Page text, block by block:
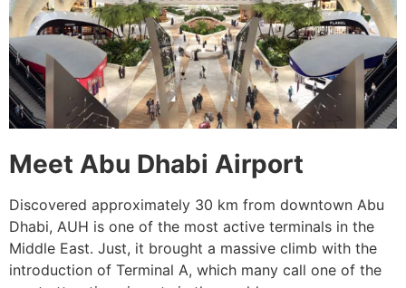
Meet Abu Dhabi Airport
Discovered approximately 30 km from downtown Abu
Dhabi, AUH is one of the most active terminals in the
Middle East. Just, it brought a massive climb with the
introduction of Terminal A, which many call one of the